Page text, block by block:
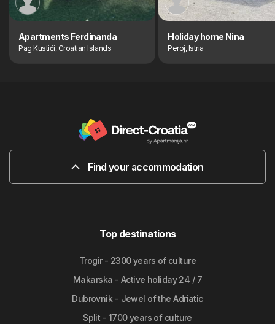
Apartments Ferdinanda
Pag Kustići, Croatian Islands
Holiday home Nina
Peroj, Istria
Find your accommodation
Top destinations
Trogir - 2300 years of culture
Makarska - Active holiday 24 / 7
Dubrovnik - Jewel of the Adriatic
Split - 1700 years of culture